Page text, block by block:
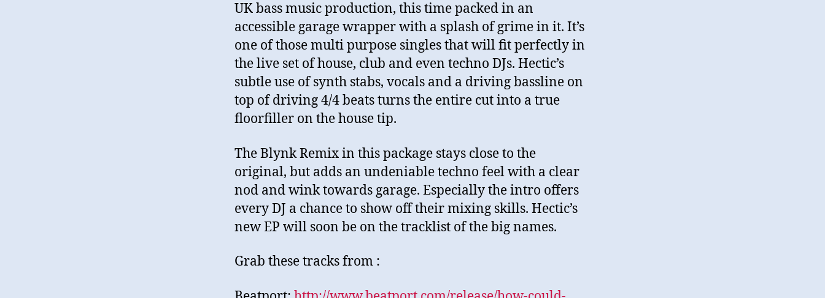
UK bass music production, this time packed in an
accessible garage wrapper with a splash of grime in it. It’s
one of those multi purpose singles that will fit perfectly in
the live set of house, club and even techno DJs. Hectic’s
subtle use of synth stabs, vocals and a driving bassline on
top of driving 4/4 beats turns the entire cut into a true
floorfiller on the house tip.
The Blynk Remix in this package stays close to the
original, but adds an undeniable techno feel with a clear
nod and wink towards garage. Especially the intro offers
every DJ a chance to show off their mixing skills. Hectic’s
new EP will soon be on the tracklist of the big names.
Grab these tracks from :